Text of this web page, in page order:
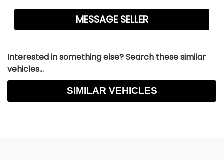
Interested in something else? Search these similar
vehicles...
SIMILAR VEHICLES